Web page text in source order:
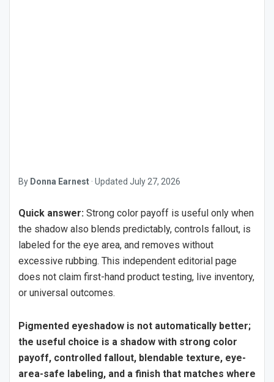
By Donna Earnest · Updated July 27, 2026
Quick answer: Strong color payoff is useful only when
the shadow also blends predictably, controls fallout, is
labeled for the eye area, and removes without
excessive rubbing. This independent editorial page
does not claim first-hand product testing, live inventory,
or universal outcomes.
Pigmented eyeshadow is not automatically better;
the useful choice is a shadow with strong color
payoff, controlled fallout, blendable texture, eye-
area-safe labeling, and a finish that matches where